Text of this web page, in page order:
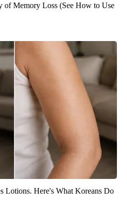
of Memory Loss (See How to Use
Lotions. Here's What Koreans Do